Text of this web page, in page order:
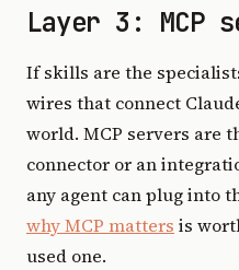
Layer 3: MCP
If skills are the
wires that connect
world. MCP servers are
connector or an
any agent can plug into
why MCP matters is
used one.